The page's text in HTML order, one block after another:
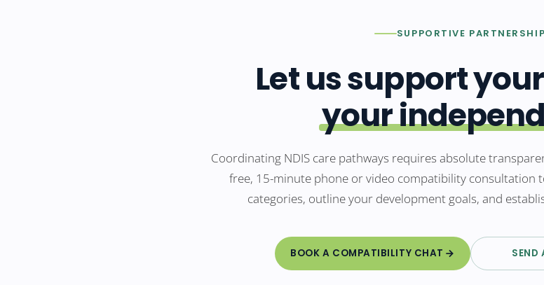
SUPPORTIVE
Let us support
your
Coordinating NDIS care pathways requires absolute
free, 15-minute phone or video compatibility consultation
categories, outline your development goals, and
BOOK A COMPATIBILITY CHAT SEND